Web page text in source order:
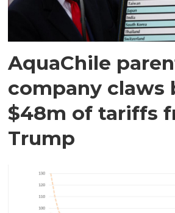
AquaChile
company claws
$48m of tariffs
Trump